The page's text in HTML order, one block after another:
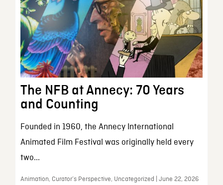
The NFB at Annecy: 70 Years
and Counting
Founded in 1960, the Annecy International
Animated Film Festival was originally held every
two...
Animation, Curator’s Perspective, Uncategorized | June 22, 2026